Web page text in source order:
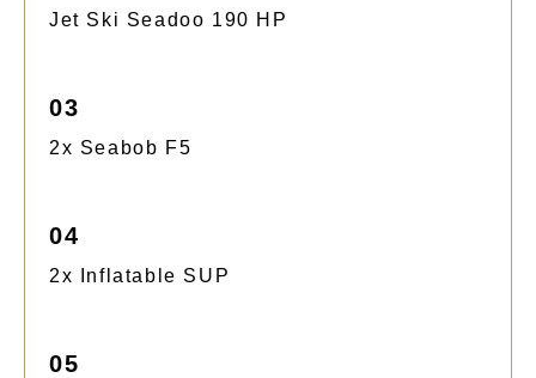
Jet Ski Seadoo 190 HP
03
2x Seabob F5
04
2x Inflatable SUP
05